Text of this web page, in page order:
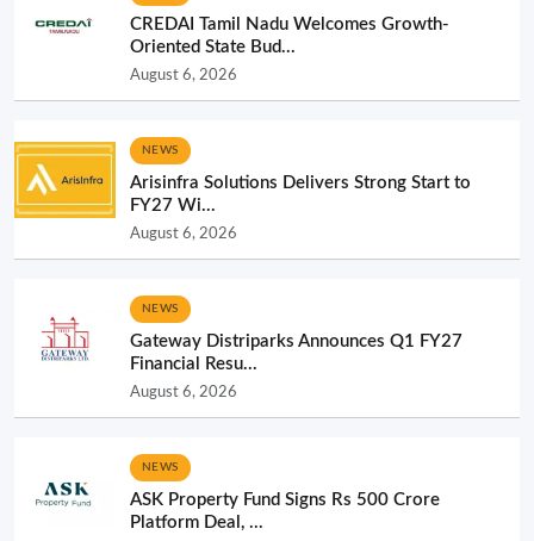
CREDAI Tamil Nadu Welcomes Growth-
Oriented State Bud...
August 6, 2026
NEWS
Arisinfra Solutions Delivers Strong Start to
FY27 Wi...
August 6, 2026
NEWS
Gateway Distriparks Announces Q1 FY27
Financial Resu...
August 6, 2026
NEWS
ASK Property Fund Signs Rs 500 Crore
Platform Deal, ...